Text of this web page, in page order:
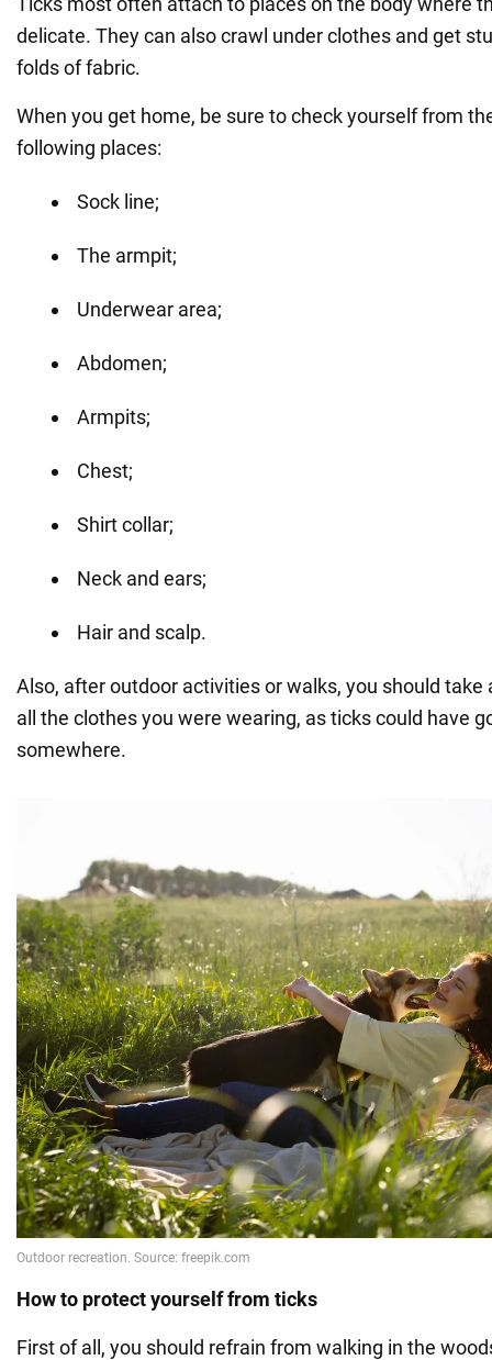
delicate. They can also crawl under clothes and get
folds of fabric.
When you get home, be sure to check yourself from
following places:
Sock line;
The armpit;
Underwear area;
Abdomen;
Armpits;
Chest;
Shirt collar;
Neck and ears;
Hair and scalp.
Also, after outdoor activities or walks, you should take
all the clothes you were wearing, as ticks could have
somewhere.
How to protect yourself from ticks
First of all, you should refrain from walking in the